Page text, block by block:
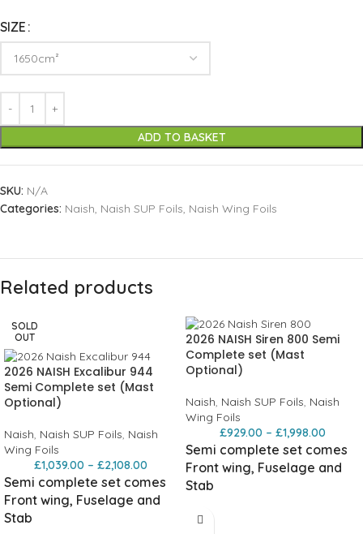
SIZE
ADD TO BASKET
SKU: N/A
Categories: Naish, Naish SUP Foils, Naish Wing Foils
Related products
SOLD
OUT
2026 NAISH Excalibur 944
Semi Complete set (Mast
Optional)
Naish, Naish SUP Foils, Naish
Wing Foils
£1,039.00 – £2,108.00
Semi complete set comes
Front wing, Fuselage and
Stab
2026 NAISH Siren 800 Semi
Complete set (Mast
Optional)
Naish, Naish SUP Foils, Naish
Wing Foils
£929.00 – £1,998.00
Semi complete set comes
Front wing, Fuselage and
Stab
USP/Details